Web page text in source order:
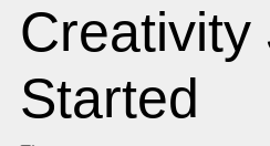
Creativity
Started